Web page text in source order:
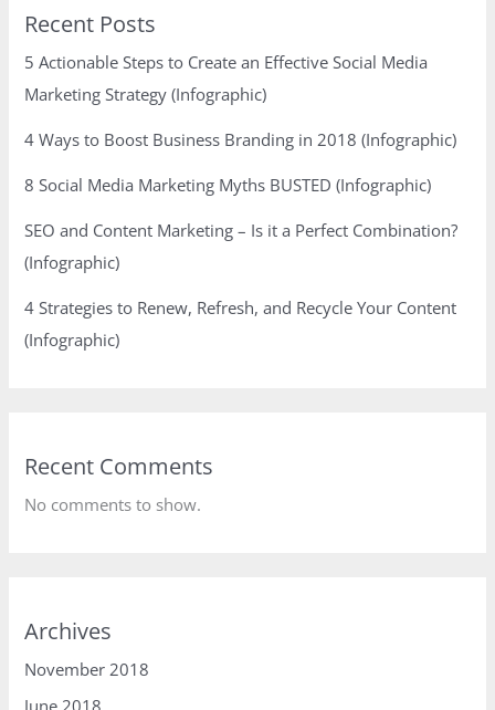
Recent Posts
5 Actionable Steps to Create an Effective Social Media
Marketing Strategy (Infographic)
4 Ways to Boost Business Branding in 2018 (Infographic)
8 Social Media Marketing Myths BUSTED (Infographic)
SEO and Content Marketing – Is it a Perfect Combination?
(Infographic)
4 Strategies to Renew, Refresh, and Recycle Your Content
(Infographic)
Recent Comments
No comments to show.
Archives
November 2018
June 2018